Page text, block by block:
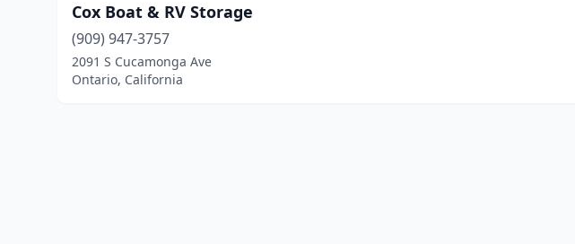
Cox Boat & RV Storage
(909) 947-3757
2091 S Cucamonga Ave
Ontario, California